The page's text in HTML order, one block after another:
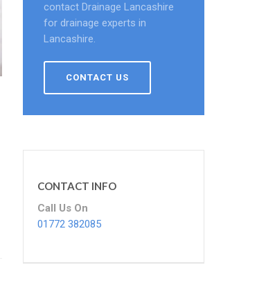
contact Drainage Lancashire
for drainage experts in
Lancashire.
CONTACT US
CONTACT INFO
Call Us On
01772 382085